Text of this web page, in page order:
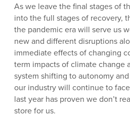
As we leave the final stages of
into the full stages of recovery,
the pandemic era will serve us
new and different disruptions
immediate effects of changing
term impacts of climate change
system shifting to autonomy
our industry will continue to
last year has proven we don’t
store for us.